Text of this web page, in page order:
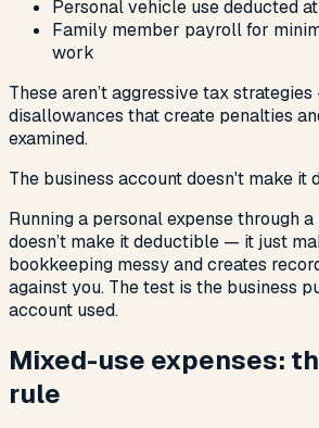
Personal vehicle use deducted
Family member payroll for
work
These aren’t aggressive tax
disallowances that create penalties
examined.
The business account doesn't make it
Running a personal expense through
doesn’t make it deductible — it just
bookkeeping messy and creates
against you. The test is the business
account used.
Mixed-use expenses:
rule